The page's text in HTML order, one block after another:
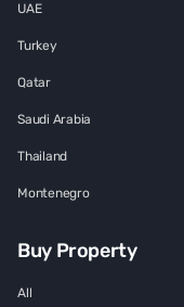
UAE
Turkey
Qatar
Saudi Arabia
Thailand
Montenegro
Buy Property
All